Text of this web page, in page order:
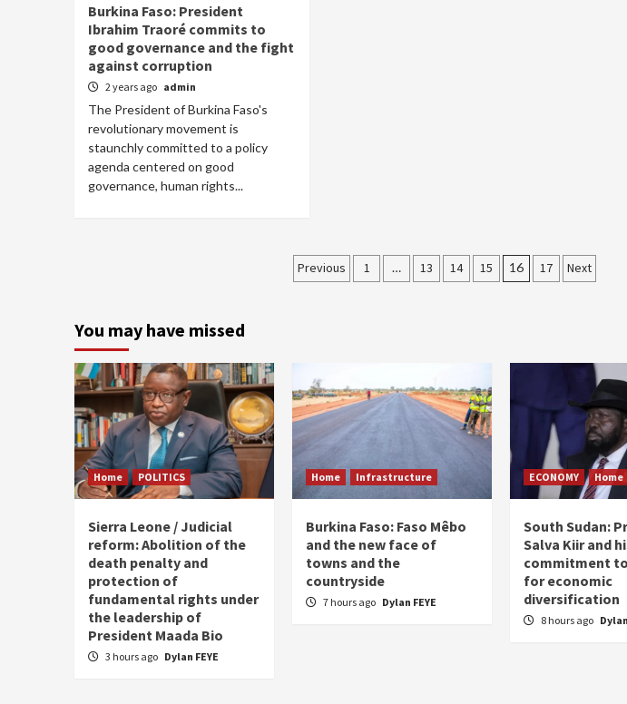
Burkina Faso: President
Ibrahim Traoré commits to
good governance and the fight
against corruption
2 years ago admin
The President of Burkina Faso's
revolutionary movement is
staunchly committed to a policy
agenda centered on good
governance, human rights...
Posts
Previous 1 … 13 14 15 16 17 Next
You may have missed
Home POLITICS
Sierra Leone / Judicial
reform: Abolition of the
death penalty and
protection of
fundamental rights under
the leadership of
President Maada Bio
3 hours ago Dylan FEYE
Home Infrastructure
Burkina Faso: Faso Mêbo
and the new face of
towns and the
countryside
7 hours ago Dylan FEYE
ECONOMY Home
South Sudan:
Salva Kiir and
commitment
for economic
diversification
8 hours ago